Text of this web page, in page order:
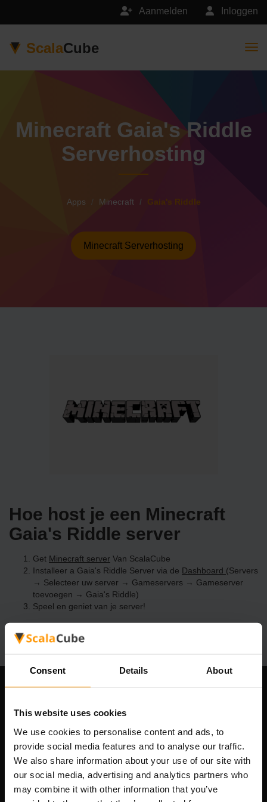
Consent Details About
This website uses cookies
We use cookies to personalise content and ads, to
provide social media features and to analyse our traffic.
We also share information about your use of our site with
our social media, advertising and analytics partners who
may combine it with other information that you’ve
Inloggen
Aanmelden
ScalaCube
Minecraft Gaia's Riddle
Serverhosting
Apps Minecraft Gaia's Riddle
Minecraft Serverhosting
Hoe host je een Minecraft
Gaia's Riddle server
Get Minecraft server Van ScalaCube
Installeer a Gaia's Riddle Server via de Dashboard (Servers
→ Selecteer uw server → Gameservers → Gameserver
toevoegen → Gaia's Riddle)
Speel en geniet van je server!
Scalable Hosting Solutions OÜ
Registratiecode: 14652605
btw-nummer: EE102133820
Adres: Harju maakond, Tallinn, Kesklinna linnaosa,